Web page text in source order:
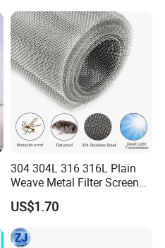
304 304L 316 316L Plain
Weave Metal Filter Screen
Square Stainless Steel
Woven Wire Mesh for
Industry filtration and
Construction
US$1.70